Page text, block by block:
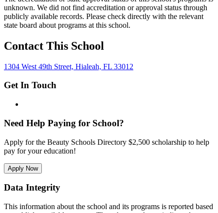
unknown. We did not find accreditation or approval status through
publicly available records. Please check directly with the relevant
state board about programs at this school.
Contact This School
1304 West 49th Street, Hialeah, FL 33012
Get In Touch
Need Help Paying for School?
Apply for the Beauty Schools Directory $2,500 scholarship to help
pay for your education!
Apply Now
Data Integrity
This information about the school and its programs is reported based